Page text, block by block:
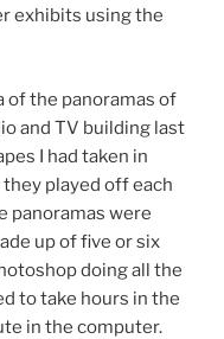
exhibits using the
of the panoramas of
and TV building last
I had taken in
played off each
panoramas were
up of five or six
doing all the
to take hours in the
in the computer.